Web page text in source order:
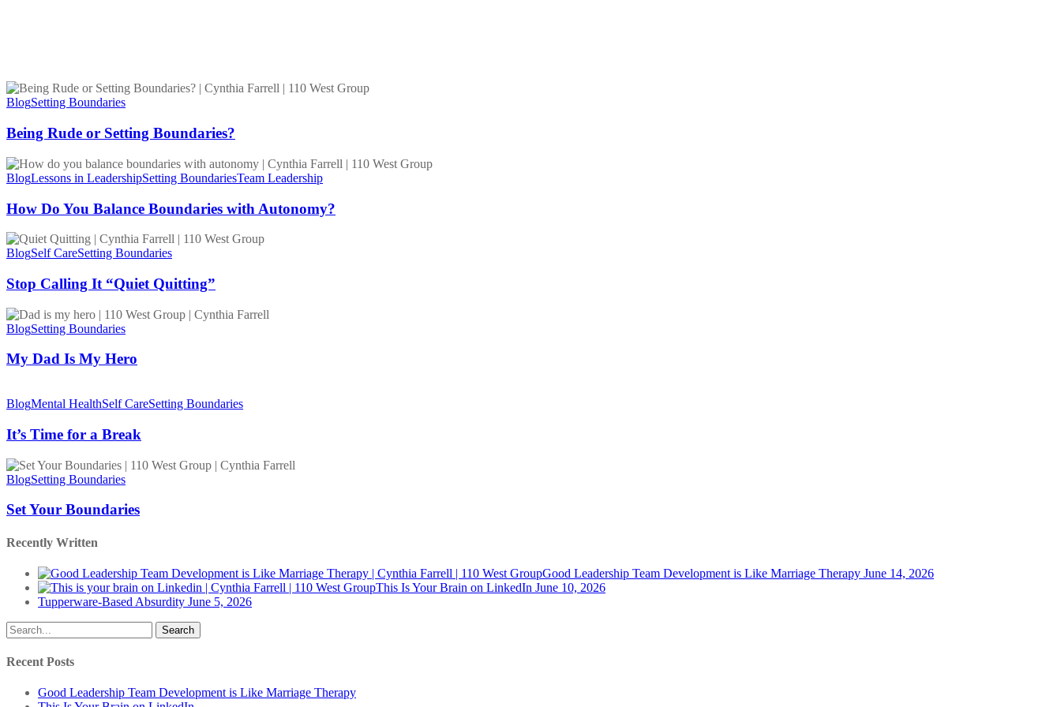
Being
Rude
Setting
Boundaries?
BlogSetting Boundaries
Being Rude or Setting Boundaries?
How
Do
Balance
Boundaries
with
Autonomy?
BlogLessons in LeadershipSetting BoundariesTeam Leadership
How Do You Balance Boundaries with Autonomy?
Stop
Calling
“Quiet
Quitting”
BlogSelf CareSetting Boundaries
Stop Calling It “Quiet Quitting”
My
Dad
My
Hero
BlogSetting Boundaries
My Dad Is My Hero
Time
a
Break
BlogMental HealthSelf CareSetting Boundaries
It’s Time for a Break
Set
Your
BlogSetting Boundaries
Set Your Boundaries
Recently Written
Good Leadership Team Development is Like Marriage Therapy June 14, 2026
This Is Your Brain on LinkedIn June 10, 2026
Tupperware-Based Absurdity June 5, 2026
Search
Recent Posts
Good Leadership Team Development is Like Marriage Therapy